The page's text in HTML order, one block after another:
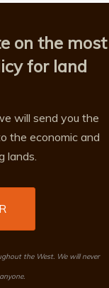
on the most
for land
will send you the
the economic and
lands.
the West. We will never